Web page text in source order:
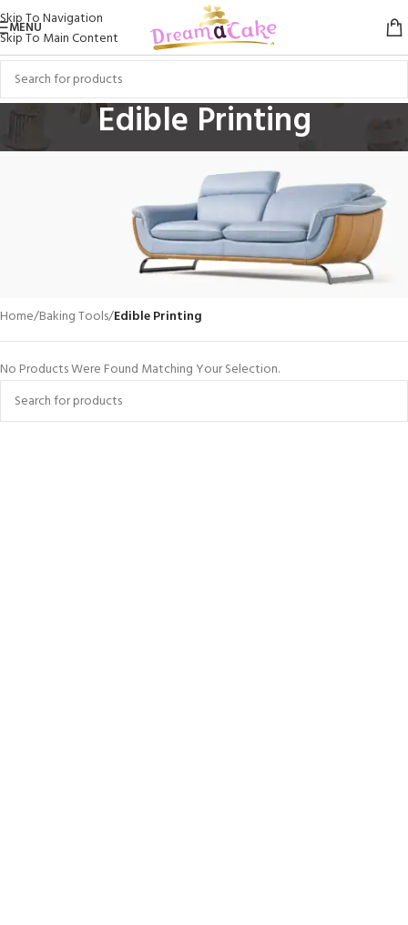
Skip To Navigation
Skip To Main Content
MENU
Edible Printing
VULUTATE DUIRA PARTURENT MIRA
Fusce Tique.
Home/Baking Tools/Edible Printing
No Products Were Found Matching Your Selection.